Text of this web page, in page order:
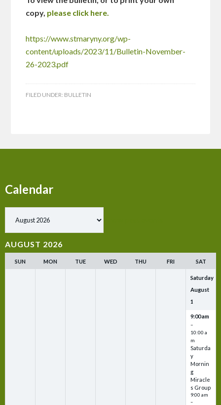
copy, please click here.
https://www.stmaryny.org/wp-
content/uploads/2023/11/Bulletin-November-
26-2023.pdf
FILED UNDER: BULLETIN
Calendar
AUGUST 2026
SUN MON TUE WED THU FRI SAT
Saturday
August
1
9:00 am
–
10:00 a
m
Saturda
y
Mornin
g
Miracle
s Group
9:00 am
–